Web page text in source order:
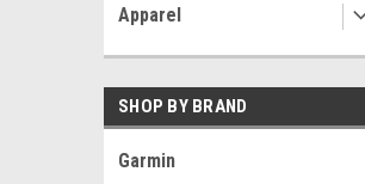
Apparel
SHOP BY BRAND
Garmin